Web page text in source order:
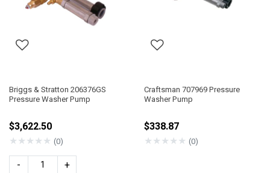
Briggs & Stratton 206376GS
Pressure Washer Pump
$3,622.50
★★★★★ (0)
- +
Craftsman 707969 Pressure
Washer Pump
$338.87
★★★★★ (0)